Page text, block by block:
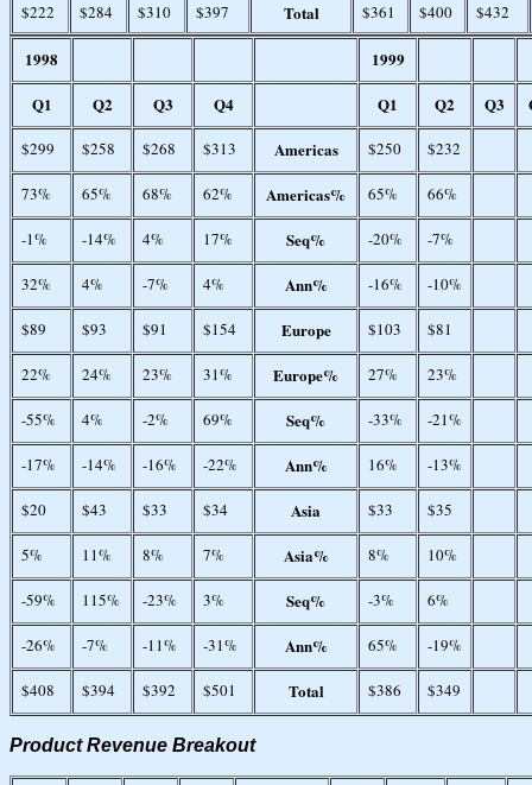
$222 $284 $310 $397 Total $361 $400 $432
1998
1999
Q1
Q2 Q3 Q4 Q1 Q2 Q3
$299 $258 $268 $313 Americas $250 $232
73% 65% 68% 62% Americas% 65% 66%
-1% -14% 4% 17% Seq% -20% -7%
32% 4% -7% 4% Ann% -16% -10%
$89 $93 $91 $154 Europe $103 $81
22% 24% 23% 31% Europe% 27% 23%
-55% 4% -2% 69% Seq% -33% -21%
-17% -14% -16% -22% Ann% 16% -13%
$20 $43 $33 $34 Asia $33 $35
5% 11% 8% 7% Asia% 8% 10%
-59% 115% -23% 3% Seq% -3% 6%
-26% -7% -11% -31% Ann% 65% -19%
$408 $394 $392 $501 Total $386 $349
Product Revenue Breakout